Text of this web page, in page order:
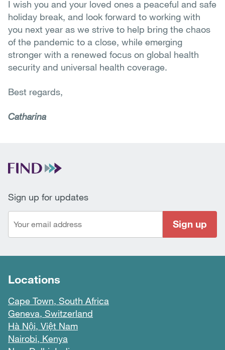
I wish you and your loved ones a peaceful and safe
holiday break, and look forward to working with
you next year as we strive to help bring the chaos
of the pandemic to a close, while emerging
stronger with a renewed focus on global health
security and universal health coverage.
Best regards,
Catharina
Sign up for updates
Sign up
Locations
Cape Town, South Africa
Geneva, Switzerland
Hà Nội, Việt Nam
Nairobi, Kenya